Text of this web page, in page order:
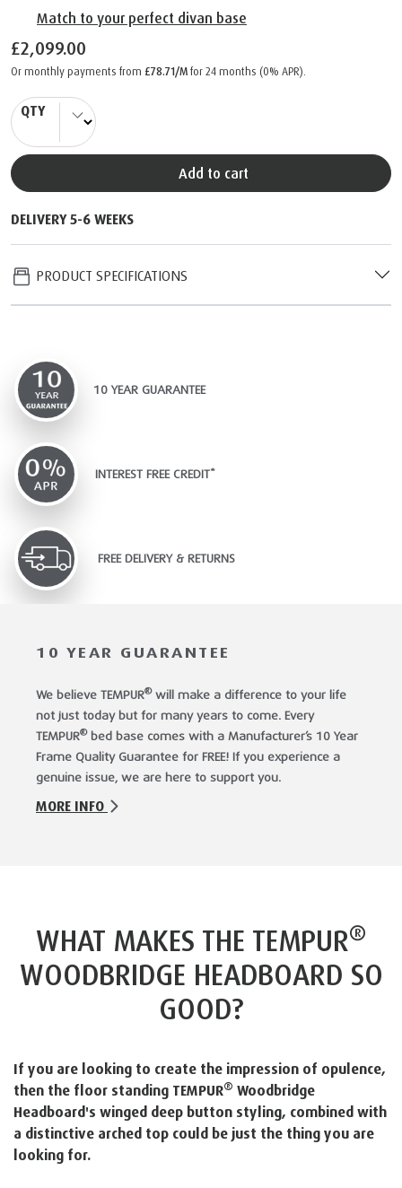
Match to your perfect divan base
£2,099.00
Or monthly payments from £78.71/M for 24 months (0% APR).
QTY
Add to cart
DELIVERY 5-6 WEEKS
PRODUCT SPECIFICATIONS
10 YEAR GUARANTEE
INTEREST FREE CREDIT*
FREE DELIVERY & RETURNS
10 YEAR GUARANTEE
We believe TEMPUR®will make a difference to your life
not just today but for many years to come. Every
TEMPUR®bed base comes with a Manufacturer’s 10 Year
Frame Quality Guarantee for FREE! If you experience a
genuine issue, we are here to support you.
MORE INFO
WHAT MAKES THE TEMPUR®
WOODBRIDGE HEADBOARD SO
GOOD?
If you are looking to create the impression of opulence,
then the floor standing TEMPUR® Woodbridge
Headboard's winged deep button styling, combined with
a distinctive arched top could be just the thing you are
looking for.